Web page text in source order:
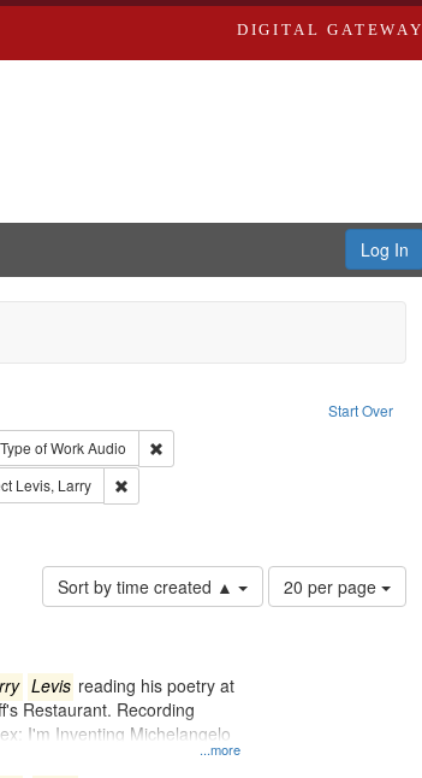
DIGITAL GATEWAY
Log In
Start Over
Subject: Levis, Larry
constraint Collection: River Styx: Liberating the Spoken Word
Type of WorkAudio
Remove constraint Type of Work: Audio
Publisher: Washington University in St. Louis
Levis, Larry
Remove constraint Subject: Levis, Larry
Brown, Arthur, 1947-1982
Sort by time created ▲
Number
of
20 per page
...more
Levis reading his poetry at
Restaurant. Recording
I'm Inventing Michelangelo